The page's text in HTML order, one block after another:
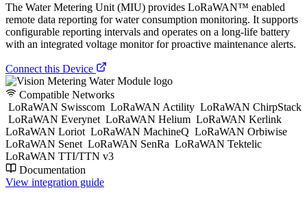
The Water Metering Unit (MIU) provides LoRaWAN™ enabled
remote data reporting for water consumption monitoring. It supports
configurable reporting intervals and operates on a long-life battery
with an integrated voltage monitor for proactive maintenance alerts.
Connect this Device
Compatible Networks
LoRaWAN Swisscom LoRaWAN Actility LoRaWAN ChirpStack
LoRaWAN Everynet LoRaWAN Helium LoRaWAN Kerlink
LoRaWAN Loriot LoRaWAN MachineQ LoRaWAN Orbiwise
LoRaWAN Senet LoRaWAN SenRa LoRaWAN Tektelic
LoRaWAN TTI/TTN v3
Documentation
View integration guide